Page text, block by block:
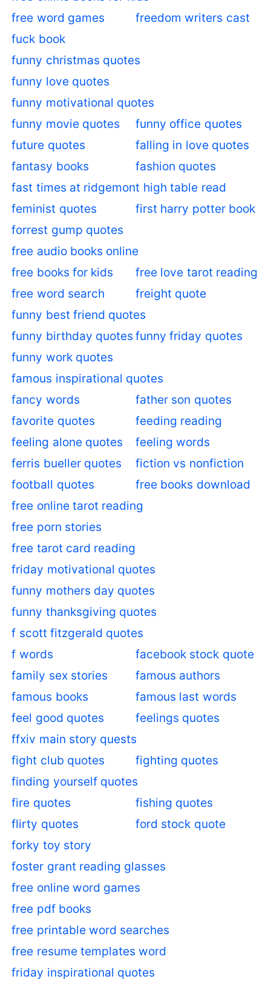
free word games
freedom writers cast
fuck book
funny christmas quotes
funny love quotes
funny motivational quotes
funny movie quotes
funny office quotes
future quotes
falling in love quotes
fantasy books
fashion quotes
fast times at ridgemont high table read
feminist quotes
first harry potter book
forrest gump quotes
free audio books online
free books for kids
free love tarot reading
free word search
freight quote
funny best friend quotes
funny birthday quotes funny friday quotes
funny work quotes
famous inspirational quotes
fancy words
father son quotes
favorite quotes
feeding reading
feeling alone quotes
feeling words
ferris bueller quotes
fiction vs nonfiction
football quotes
free books download
free online tarot reading
free porn stories
free tarot card reading
friday motivational quotes
funny mothers day quotes
funny thanksgiving quotes
f scott fitzgerald quotes
f words
facebook stock quote
family sex stories
famous authors
famous books
famous last words
feel good quotes
feelings quotes
ffxiv main story quests
fight club quotes
fighting quotes
finding yourself quotes
fire quotes
fishing quotes
flirty quotes
ford stock quote
forky toy story
foster grant reading glasses
free online word games
free pdf books
free printable word searches
free resume templates word
friday inspirational quotes